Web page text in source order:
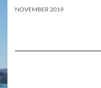
NOVEMBER 2019